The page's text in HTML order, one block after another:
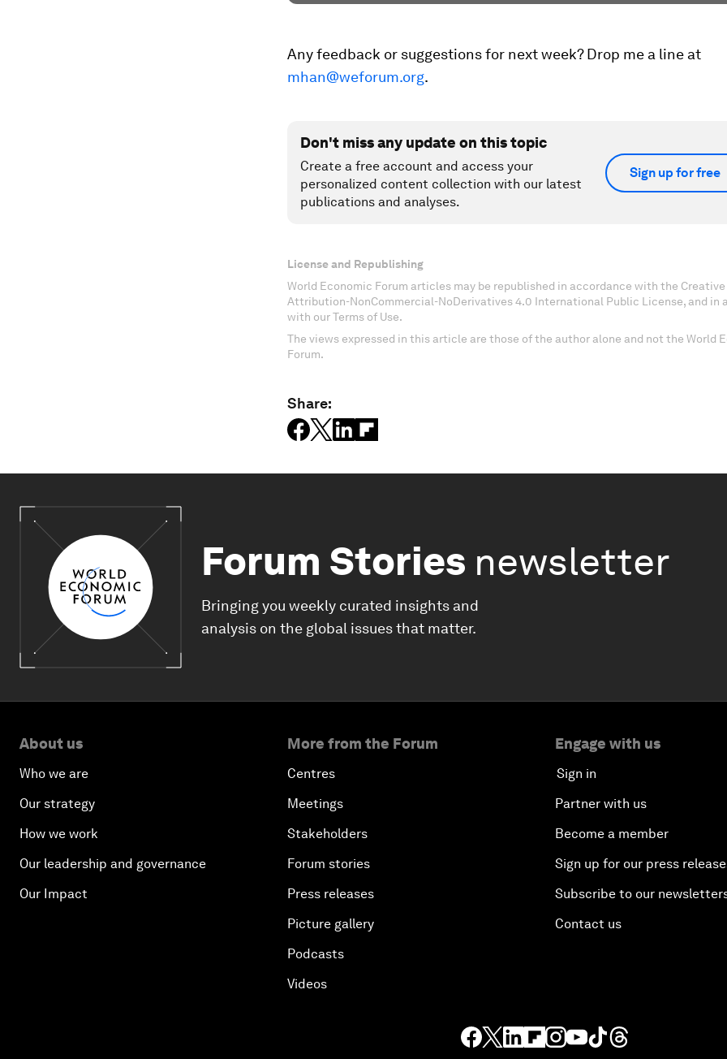
Any feedback or suggestions for next week? Drop me a line at
mhan@weforum.org.
Don't miss any update on this topic
Create a free account and access your
personalized content collection with our latest
publications and analyses.
Sign up for free
License and Republishing
World Economic Forum articles may be republished in accordance with the Creative
Attribution-NonCommercial-NoDerivatives 4.0 International Public License, and in
with our Terms of Use.
The views expressed in this article are those of the author alone and not the World
Forum.
Share:
Forum Stories newsletter
Bringing you weekly curated insights and
analysis on the global issues that matter.
About us
Who we are
Our strategy
How we work
Our leadership and governance
Our Impact
More from the Forum
Centres
Meetings
Stakeholders
Forum stories
Press releases
Picture gallery
Podcasts
Videos
Engage with us
Sign in
Partner with us
Become a member
Sign up for our press
Subscribe to our
Contact us